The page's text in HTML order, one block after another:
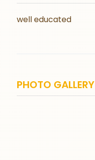
well educated
PHOTO GALLERY